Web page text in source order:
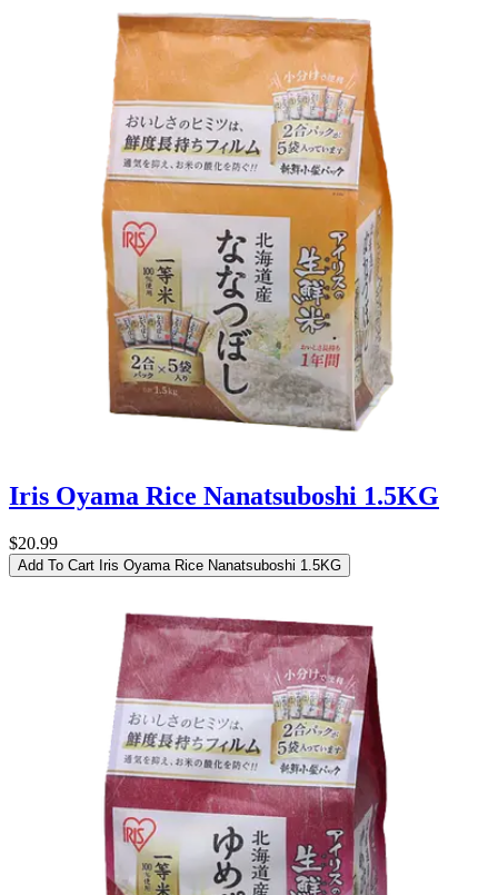
Iris Oyama Rice Nanatsuboshi 1.5KG
$20.99
Add To Cart Iris Oyama Rice Nanatsuboshi 1.5KG